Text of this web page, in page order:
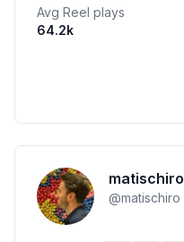
Avg Reel plays
64.2k
matischiro
@matischiro